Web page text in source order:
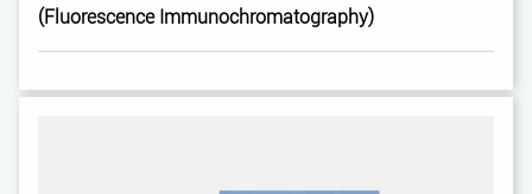
(Fluorescence Immunochromatography)